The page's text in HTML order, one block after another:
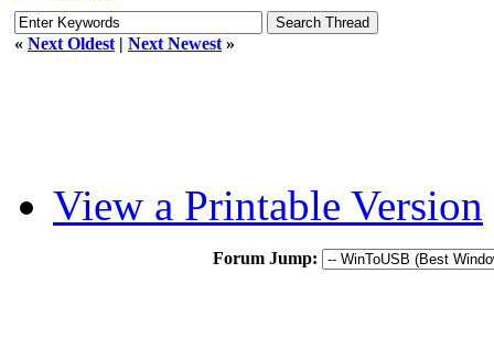
« Next Oldest | Next Newest »
View a Printable Version
Forum Jump: